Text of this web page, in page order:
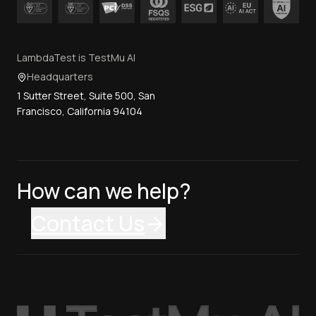
LambdaTest is TestMu AI
Headquarters
1 Sutter Street, Suite 500, San
Francisco, California 94104
How can we help?